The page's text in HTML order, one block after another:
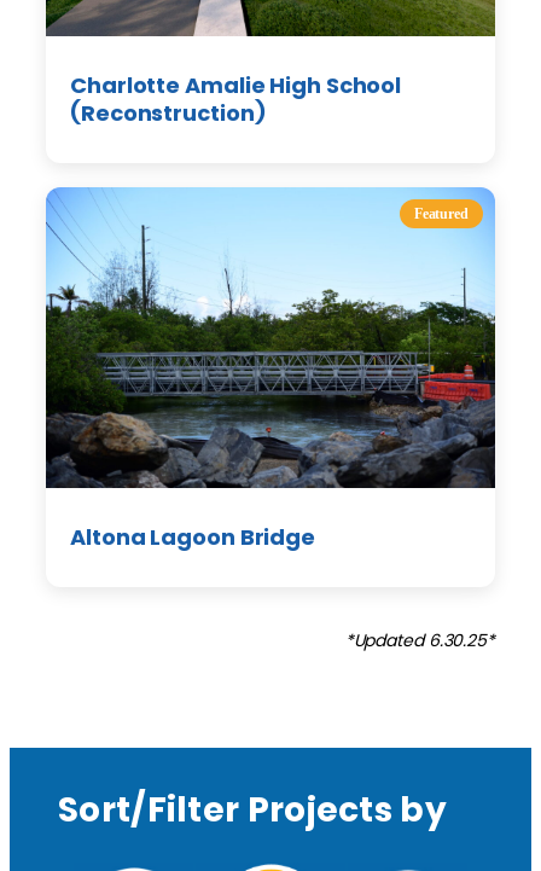
Charlotte Amalie High School
(Reconstruction)
Featured
Altona Lagoon Bridge
*Updated 6.30.25*
Sort/Filter Projects by